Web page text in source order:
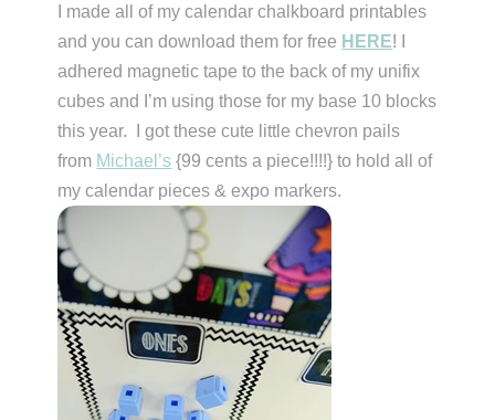
I made all of my calendar chalkboard printables
and you can download them for free HERE! I
adhered magnetic tape to the back of my unifix
cubes and I’m using those for my base 10 blocks
this year. I got these cute little chevron pails
from Michael’s {99 cents a piece!!!!} to hold all of
my calendar pieces & expo markers.